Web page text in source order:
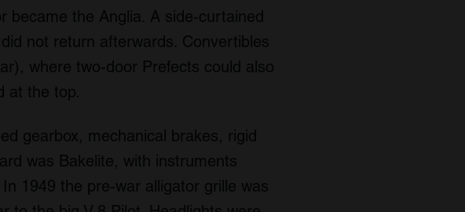
became the Anglia. A side-curtained
not return afterwards. Convertibles
where two-door Prefects could also
at the top.
gearbox, mechanical brakes, rigid
was Bakelite, with instruments
1949 the pre-war alligator grille was